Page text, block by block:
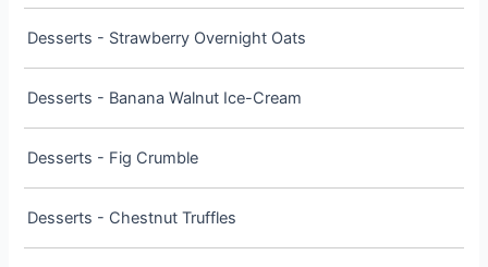
Desserts - Strawberry Overnight Oats
Desserts - Banana Walnut Ice-Cream
Desserts - Fig Crumble
Desserts - Chestnut Truffles